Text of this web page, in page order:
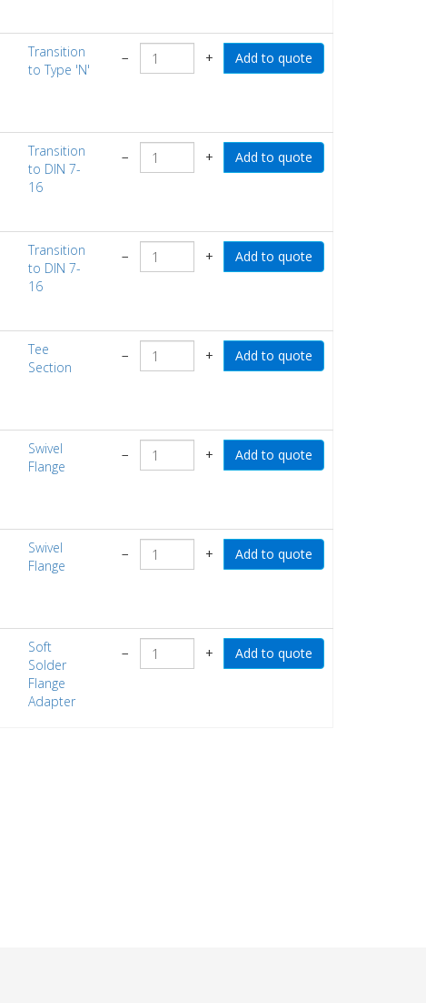
Transition
to Type 'N'
− +
Transition
to DIN 7-
16
− +
Transition
to DIN 7-
16
− +
Tee
Section
− +
Swivel
Flange
− +
Swivel
Flange
− +
Soft
Solder
Flange
Adapter
− +